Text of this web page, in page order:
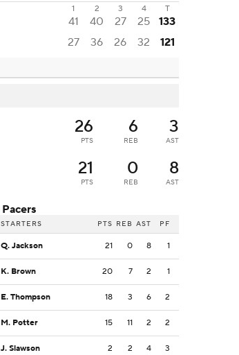
1 2 3 4 T
41 40 27 25
133
27 36 26 32 121
26
PTS
6
REB
3
AST
21
PTS
0
REB
8
AST
Pacers
STARTERS PTS REB AST PF
Q. Jackson 21 0 8 1
K. Brown 20 7 2 1
E. Thompson 18 3 6 2
M. Potter 15 11 2 2
J. Slawson 2 2 4 3